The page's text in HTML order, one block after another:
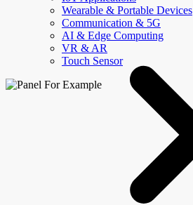
Wearable & Portable Devices
Communication & 5G
AI & Edge Computing
VR & AR
Touch Sensor